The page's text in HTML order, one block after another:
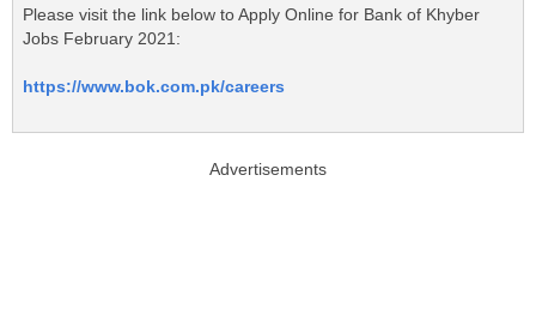
Please visit the link below to Apply Online for Bank of Khyber
Jobs February 2021:
https://www.bok.com.pk/careers
Advertisements